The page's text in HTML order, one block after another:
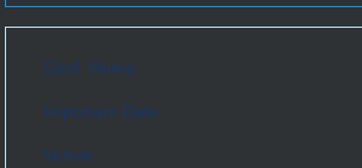
Conf. Home
Important Date
Venue